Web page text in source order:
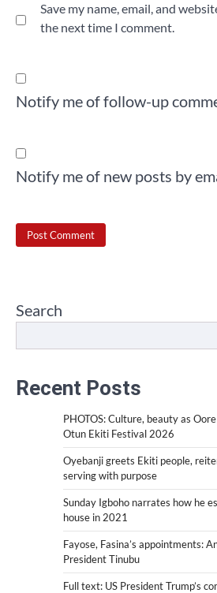
Save my name, email, and
the next time I comment.
Notify me of follow-up
Notify me of new posts by
Search
Recent Posts
PHOTOS: Culture, beauty as
Otun Ekiti Festival 2026
Oyebanji greets Ekiti people,
serving with purpose
Sunday Igboho narrates how he
house in 2021
Fayose, Fasina’s appointments:
President Tinubu
Full text: US President Trump’s